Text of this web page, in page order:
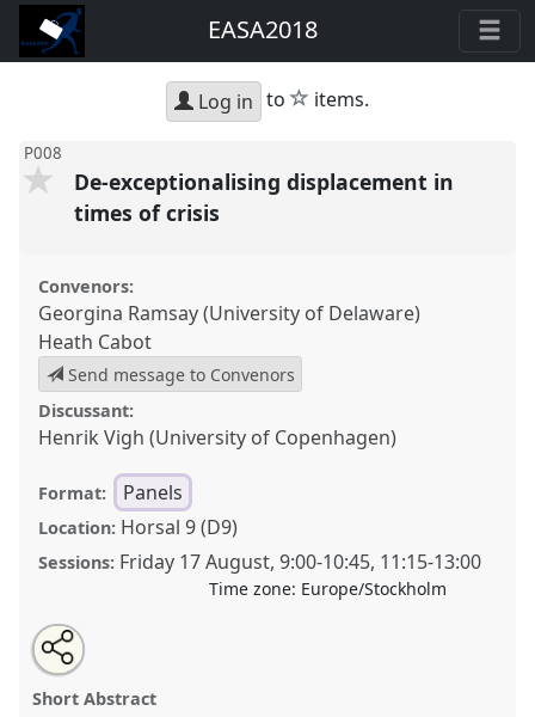
EASA2018
Log in to star
items.
P008
De-exceptionalising displacement in
times of crisis
Convenors:
Georgina Ramsay (University of Delaware)
Heath Cabot
Send message to Convenors
Discussant:
Henrik Vigh (University of Copenhagen)
Format: Panels
Location: Horsal 9 (D9)
Sessions: Friday 17 August,9:00-10:45, 11:15-13:00
Time zone: Europe/Stockholm
De-exceptionalising displacement in times of crisis.
Panel
P008 at conference
Open
an
email
this
panel
Share
this
panel
Short Abstract